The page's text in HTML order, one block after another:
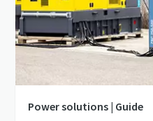
Power solutions | Guide